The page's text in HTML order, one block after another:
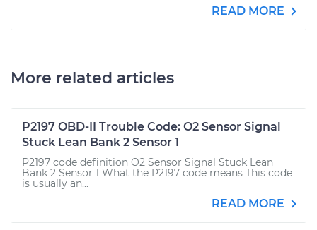
READ MORE
More related articles
P2197 OBD-II Trouble Code: O2 Sensor Signal
Stuck Lean Bank 2 Sensor 1
P2197 code definition O2 Sensor Signal Stuck Lean
Bank 2 Sensor 1 What the P2197 code means This code
is usually an...
READ MORE